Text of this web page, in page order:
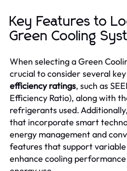
Key Features to
Green Cooling
When selecting a Green
crucial to consider several
efficiency ratings, such as
Efficiency Ratio), along with
refrigerants used.
that incorporate smart
energy management and
features that support
enhance cooling